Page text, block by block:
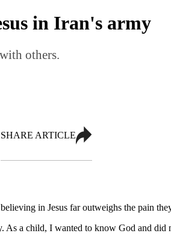
in Iran's army
others.
SHARE ARTICLE
in Jesus far outweighs the pain
a child, I wanted to know God and